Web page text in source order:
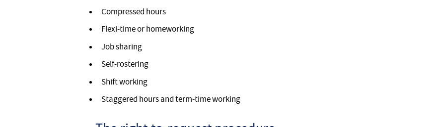
Compressed hours
Flexi-time or homeworking
Job sharing
Self-rostering
Shift working
Staggered hours and term-time working